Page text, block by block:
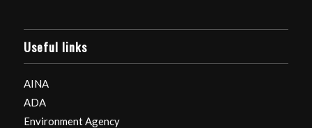
Useful links
AINA
ADA
Environment Agency